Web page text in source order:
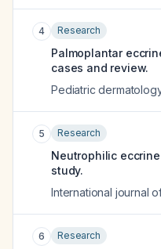
4 Research
Palmoplantar
cases and review.
Pediatric
5 Research
Neutrophilic
study.
International journal
6 Research